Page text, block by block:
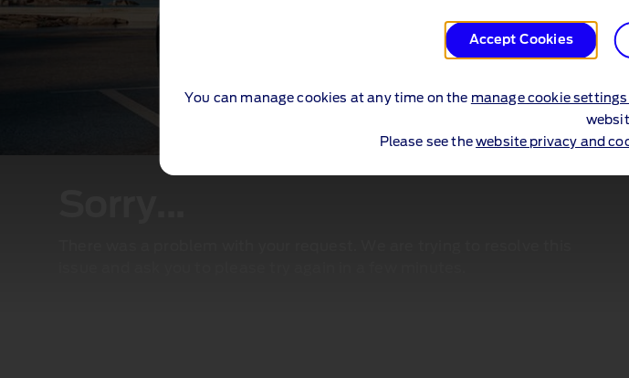
Accept Cookies
You can manage cookies at any time on the manage cookie settings
Please see thewebsite privacy and